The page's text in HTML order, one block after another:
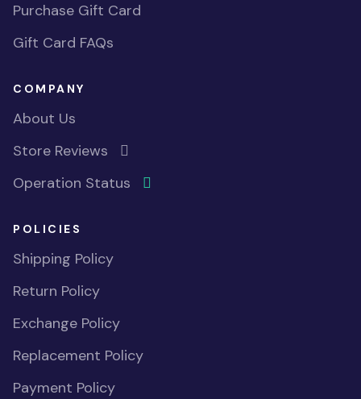
Purchase Gift Card
Gift Card FAQs
COMPANY
About Us
Store Reviews
Operation Status
POLICIES
Shipping Policy
Return Policy
Exchange Policy
Replacement Policy
Payment Policy